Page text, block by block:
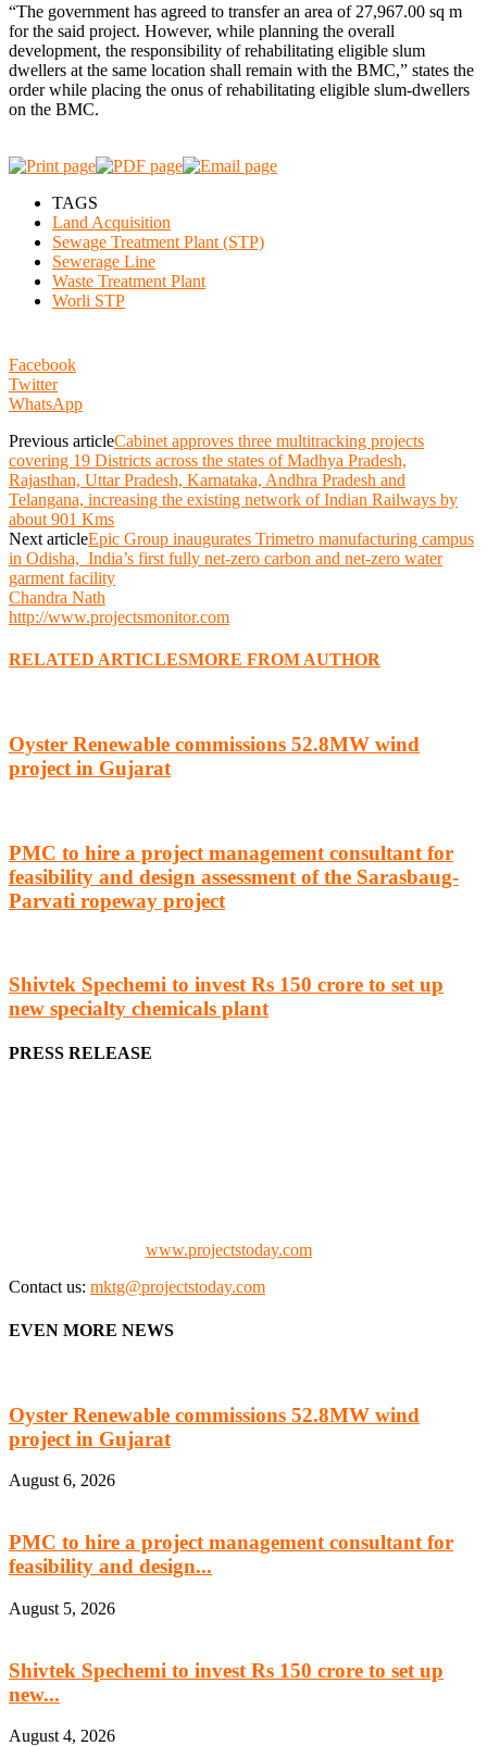
“The government has agreed to transfer an area of 27,967.00 sq m
for the said project. However, while planning the overall
development, the responsibility of rehabilitating eligible slum
dwellers at the same location shall remain with the BMC,” states the
order while placing the onus of rehabilitating eligible slum-dwellers
on the BMC.
TAGS
Land Acquisition
Sewage Treatment Plant (STP)
Sewerage Line
Waste Treatment Plant
Worli STP
Facebook
Twitter
WhatsApp
Previous articleCabinet approves three multitracking projects
covering 19 Districts across the states of Madhya Pradesh,
Rajasthan, Uttar Pradesh, Karnataka, Andhra Pradesh and
Telangana, increasing the existing network of Indian Railways by
about 901 Kms
Next articleEpic Group inaugurates Trimetro manufacturing campus
in Odisha, India’s first fully net-zero carbon and net-zero water
garment facility
Chandra Nath
http://www.projectsmonitor.com
RELATED ARTICLESMORE FROM AUTHOR
Oyster Renewable commissions 52.8MW wind
project in Gujarat
PMC to hire a project management consultant for
feasibility and design assessment of the Sarasbaug-
Parvati ropeway project
Shivtek Spechemi to invest Rs 150 crore to set up
new specialty chemicals plant
PRESS RELEASE
www.projectstoday.com
Contact us: mktg@projectstoday.com
EVEN MORE NEWS
Oyster Renewable commissions 52.8MW wind
project in Gujarat
August 6, 2026
PMC to hire a project management consultant for
feasibility and design...
August 5, 2026
Shivtek Spechemi to invest Rs 150 crore to set up
new...
August 4, 2026